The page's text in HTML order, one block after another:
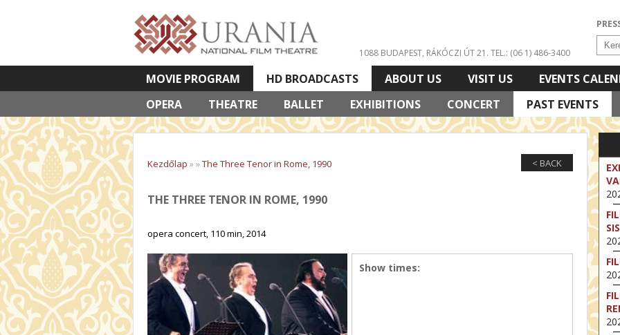
1088 BUDAPEST, RÁKÓCZI ÚT 21. TEL.: (06 1) 486-3400
MOVIE PROGRAM
HD BROADCASTS
OPERA
THEATRE BALLET EXHIBITIONS CONCERT PAST EVENTS
ABOUT US VISIT US EVENTS
VETÍTETT KÉPES ELŐADÁSOK
< BACK
Kezdőlap »»The Three Tenor in Rome, 1990
THE THREE TENOR IN ROME, 1990
opera concert, 110 min, 2014
Show times: